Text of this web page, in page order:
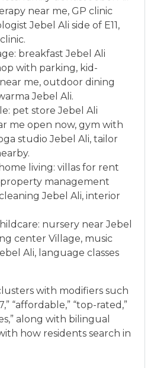
near me, GP clinic
Jebel Ali side of E11,
breakfast Jebel Ali
with parking, kid-
me, outdoor dining
Jebel Ali.
pet store Jebel Ali
me open now, gym with
studio Jebel Ali, tailor
living: villas for rent
property management
Jebel Ali, interior
nursery near Jebel
center Village, music
Ali, language classes
with modifiers such
“affordable,” “top-rated,”
along with bilingual
how residents search in